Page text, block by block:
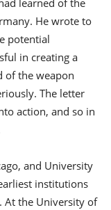
learned of the
He wrote to
potential
in creating a
of the weapon
The letter
action, and so in
and University
institutions
At the University of